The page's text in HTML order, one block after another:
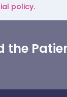
policy.
the